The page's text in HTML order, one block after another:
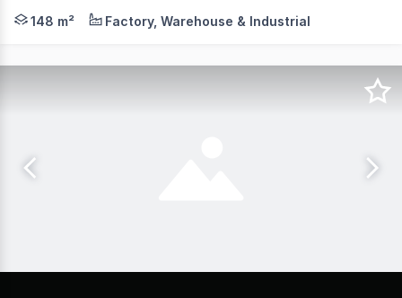
* Be Quick! Prime Location near front of Business
148 m² Factory, Warehouse & Industrial